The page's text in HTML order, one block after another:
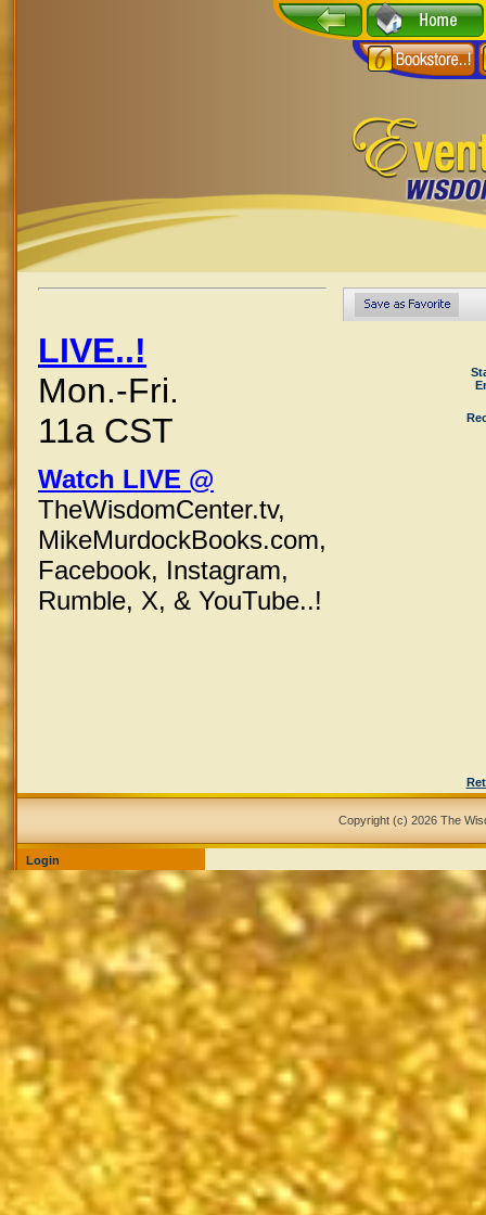
LIVE..!
Mon.-Fri.
11a CST
Watch LIVE @
TheWisdomCenter.tv,
MikeMurdockBooks.com,
Facebook, Instagram,
Rumble, X, & YouTube..!
Copyright (c) 2026 The
Login